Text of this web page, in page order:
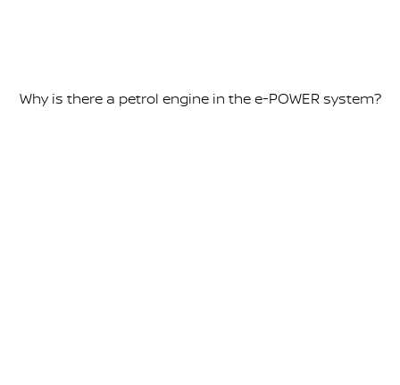
Why is there a petrol engine in the e-POWER system?